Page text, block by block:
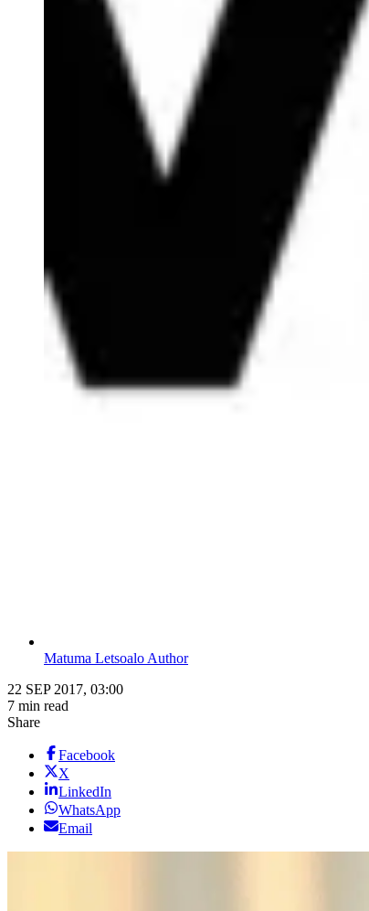
Matuma Letsoalo Author
22 SEP 2017, 03:00
7 min read
Share
Facebook
X
LinkedIn
WhatsApp
Email